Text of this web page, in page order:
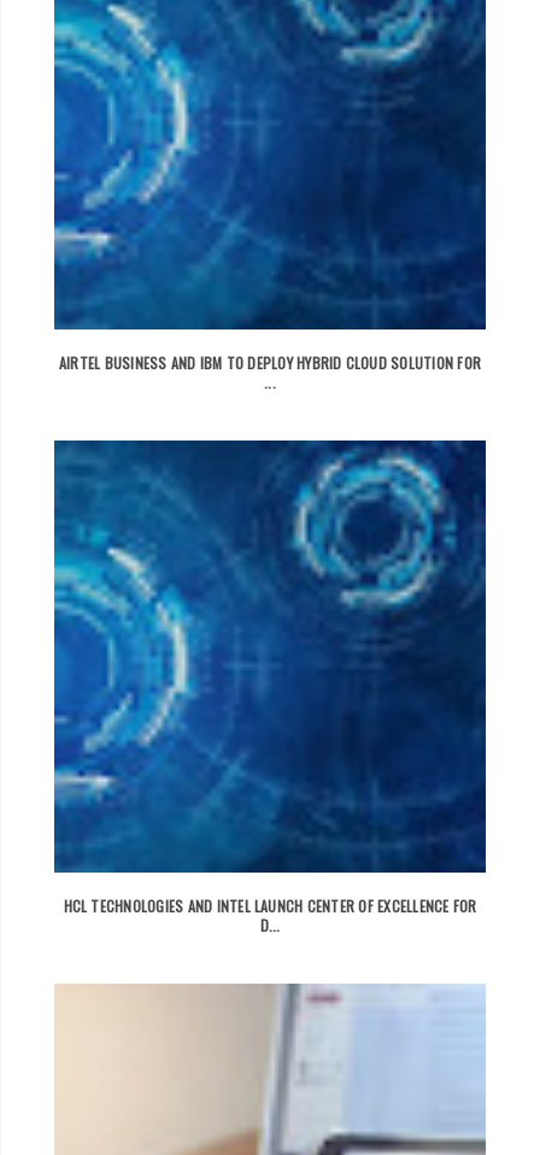
AIRTEL BUSINESS AND IBM TO DEPLOY HYBRID CLOUD SOLUTION FOR
...
HCL TECHNOLOGIES AND INTEL LAUNCH CENTER OF EXCELLENCE FOR
D...